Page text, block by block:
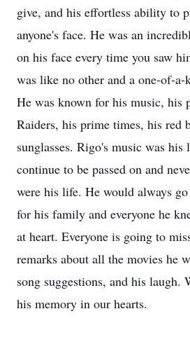
give, and his effortless ability to
anyone's face. He was an
on his face every time you saw
was like no other and a one-of-a-
He was known for his music, his
Raiders, his prime times, his red
sunglasses. Rigo's music was
continue to be passed on and
were his life. He would always go
for his family and everyone he
at heart. Everyone is going to
remarks about all the movies he
song suggestions, and his
his memory in our hearts.